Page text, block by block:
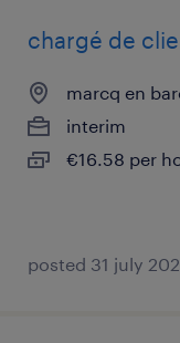
chargé de
marcq en
interim
€16.58 per
posted 31 july